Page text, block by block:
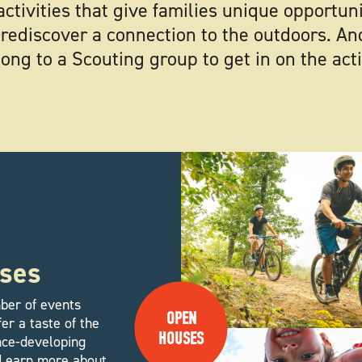
that give families unique
a connection to the outdoors.
to a Scouting group to get in on the
of events
a taste of the
developing
OPEN
HOUSES